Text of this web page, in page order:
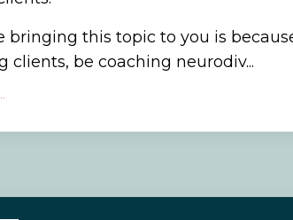
bringing this topic to you is
clients, be coaching neurodiv...